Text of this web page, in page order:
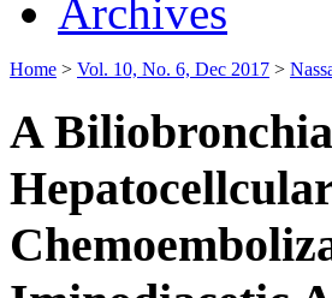
Archives
Home > Vol. 10, No. 6, Dec 2017 >
A